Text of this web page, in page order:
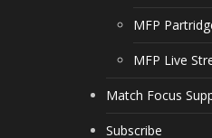
MFP
MFP Live
Match Focus
Subscribe